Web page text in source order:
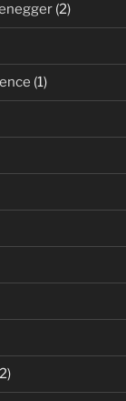
(2)
(1)